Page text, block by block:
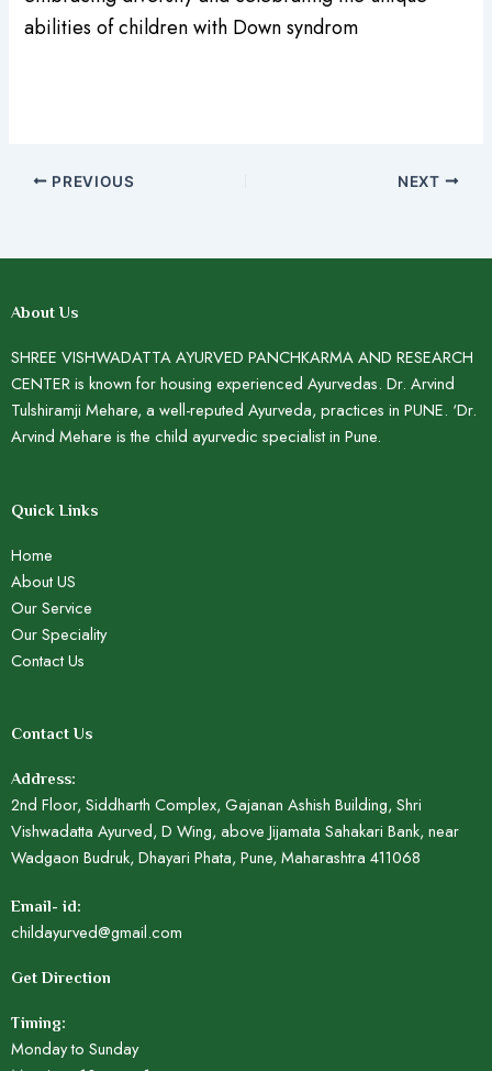
abilities of children with Down syndrom
PREVIOUS NEXT
About Us
SHREE VISHWADATTA AYURVED PANCHKARMA AND RESEARCH
CENTER is known for housing experienced Ayurvedas. Dr. Arvind
Tulshiramji Mehare, a well-reputed Ayurveda, practices in PUNE. ‘Dr.
Arvind Mehare is the child ayurvedic specialist in Pune.
Quick Links
Home
About US
Our Service
Our Speciality
Contact Us
Contact Us
Address:
2nd Floor, Siddharth Complex, Gajanan Ashish Building, Shri
Vishwadatta Ayurved, D Wing, above Jijamata Sahakari Bank, near
Wadgaon Budruk, Dhayari Phata, Pune, Maharashtra 411068
Email- id:
childayurved@gmail.com
Get Direction
Timing:
Monday to Sunday